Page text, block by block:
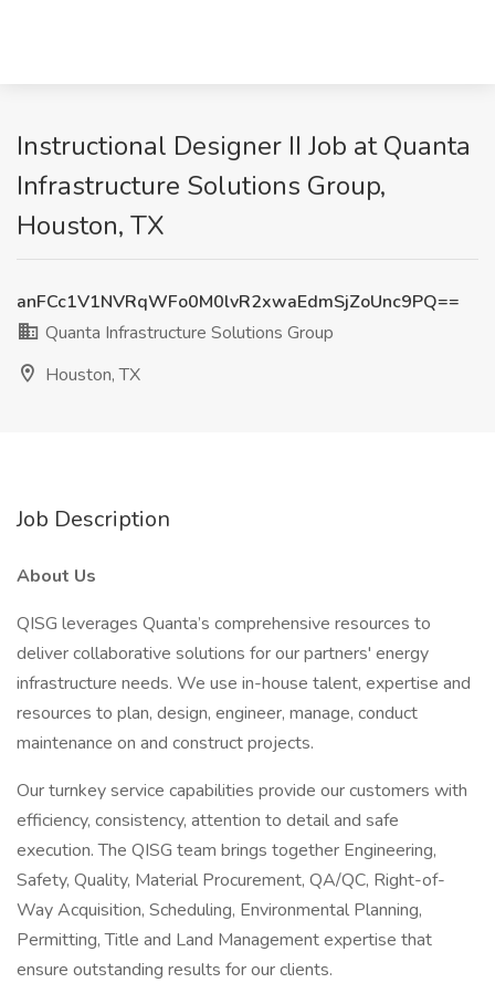
Instructional Designer II Job at Quanta
Infrastructure Solutions Group,
Houston, TX
anFCc1V1NVRqWFo0M0lvR2xwaEdmSjZoUnc9PQ==
Quanta Infrastructure Solutions Group
Houston, TX
Job Description
About Us
QISG leverages Quanta’s comprehensive resources to
deliver collaborative solutions for our partners' energy
infrastructure needs. We use in-house talent, expertise and
resources to plan, design, engineer, manage, conduct
maintenance on and construct projects.
Our turnkey service capabilities provide our customers with
efficiency, consistency, attention to detail and safe
execution. The QISG team brings together Engineering,
Safety, Quality, Material Procurement, QA/QC, Right-of-
Way Acquisition, Scheduling, Environmental Planning,
Permitting, Title and Land Management expertise that
ensure outstanding results for our clients.